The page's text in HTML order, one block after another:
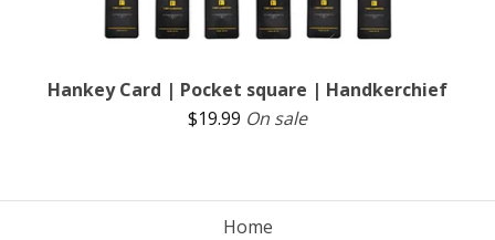
Hankey Card | Pocket square | Handkerchief
$19.99 On sale
Home